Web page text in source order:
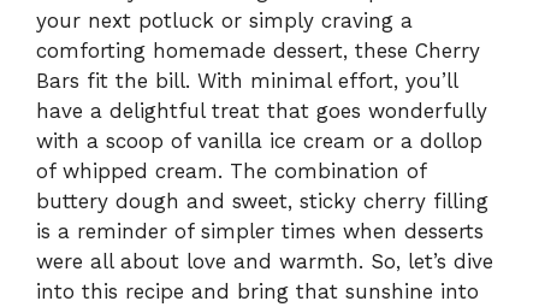
your next potluck or simply craving a
comforting homemade dessert, these Cherry
Bars fit the bill. With minimal effort, you’ll
have a delightful treat that goes wonderfully
with a scoop of vanilla ice cream or a dollop
of whipped cream. The combination of
buttery dough and sweet, sticky cherry filling
is a reminder of simpler times when desserts
were all about love and warmth. So, let’s dive
into this recipe and bring that sunshine into